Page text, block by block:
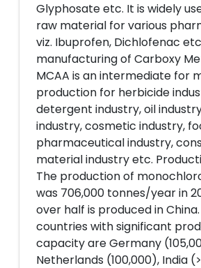
Glyphosate etc. It is widely
raw material for various
viz. Ibuprofen, Dichlofenac
manufacturing of Carboxy
MCAA is an intermediate for
production for herbicide
detergent industry, oil
industry, cosmetic industry,
pharmaceutical industry,
material industry etc.
The production of
was 706,000 tonnes/year in
over half is produced in
countries with significant
capacity are Germany
Netherlands (100,000), India